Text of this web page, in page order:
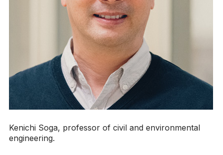
Kenichi Soga, professor of civil and environmental
engineering.